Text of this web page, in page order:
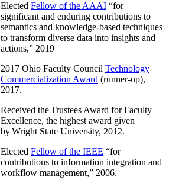
Elected Fellow of the AAAI “for
significant and enduring contributions to
semantics and knowledge-based techniques
to transform diverse data into insights and
actions,” 2019
2017 Ohio Faculty Council Technology
Commercialization Award (runner-up),
2017.
Received the Trustees Award for Faculty
Excellence, the highest award given
by Wright State University, 2012.
Elected Fellow of the IEEE “for
contributions to information integration and
workflow management,” 2006.